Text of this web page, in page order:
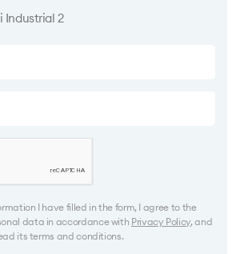
Industrial 2
I have filled in the form, I agree to the
data in accordance with Privacy Policy, and
its terms and conditions.